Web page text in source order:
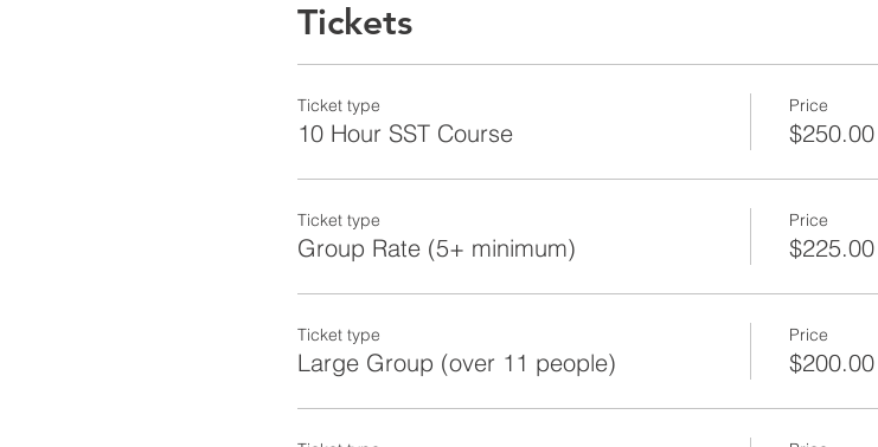
Tickets
Ticket type
10 Hour SST Course
Price
$250.00
Ticket type
Group Rate (5+ minimum)
Price
$225.00
Ticket type
Large Group (over 11 people)
Price
$200.00